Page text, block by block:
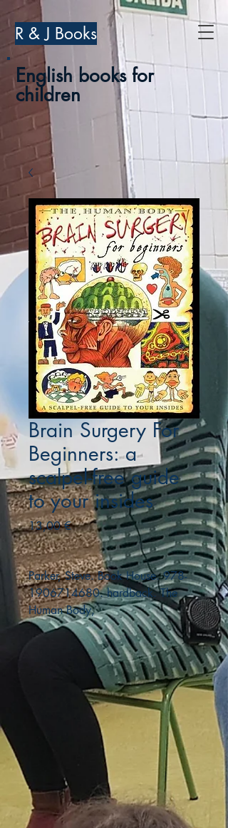
R & J Books
English books for
children
Brain Surgery For
Beginners: a
scalpel-free guide
to your insides
13,00 €Precio
Parker, Steve. Book House. 978-
1906714680. hardback. The
Human Body,